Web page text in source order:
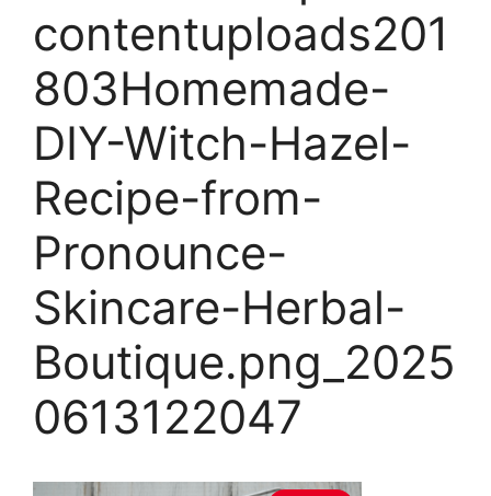
contentuploads201
803Homemade-
DIY-Witch-Hazel-
Recipe-from-
Pronounce-
Skincare-Herbal-
Boutique.png_2025
0613122047